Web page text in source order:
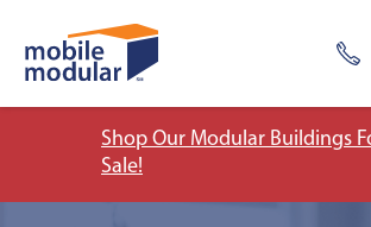
Shop Our Modular Buildings
Sale!